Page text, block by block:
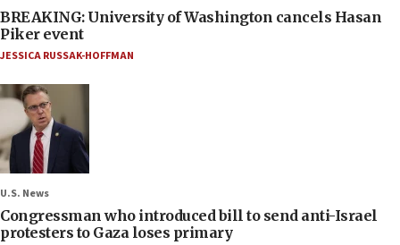
BREAKING: University of Washington cancels Hasan
Piker event
JESSICA RUSSAK-HOFFMAN
U.S. News
Congressman who introduced bill to send anti-Israel
protesters to Gaza loses primary